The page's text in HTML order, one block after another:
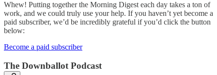
Whew! Putting together the Morning Digest each day takes a ton of
work, and we could truly use your help. If you haven’t yet become a
paid subscriber, we’d be incredibly grateful if you’d click the button
below:
Become a paid subscriber
The Downballot Podcast